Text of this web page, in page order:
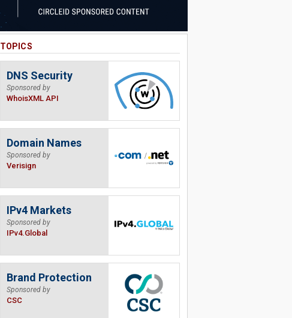
TOPICS
DNS Security
Sponsored by
WhoisXML API
Domain Names
Sponsored by
Verisign
IPv4 Markets
Sponsored by
IPv4.Global
Brand Protection
Sponsored by
CSC